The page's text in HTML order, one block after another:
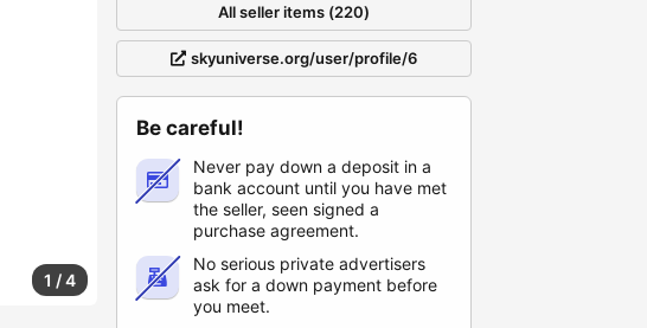
1 /4
All seller items (220)
skyuniverse.org/user/profile/6
Be careful!
Never pay down a deposit in a
bank account until you have met
the seller, seen signed a
purchase agreement.
No serious private advertisers
ask for a down payment before
you meet.